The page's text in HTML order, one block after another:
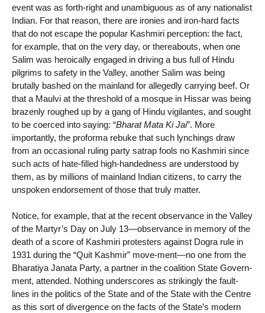
event was as forth-right and unambiguous as of any nationalist
Indian. For that reason, there are ironies and iron-hard facts
that do not escape the popular Kashmiri perception: the fact,
for example, that on the very day, or thereabouts, when one
Salim was heroically engaged in driving a bus full of Hindu
pilgrims to safety in the Valley, another Salim was being
brutally bashed on the mainland for allegedly carrying beef. Or
that a Maulvi at the threshold of a mosque in Hissar was being
brazenly roughed up by a gang of Hindu vigilantes, and sought
to be coerced into saying: “Bharat Mata Ki Jai”. More
importantly, the proforma rebuke that such lynchings draw
from an occasional ruling party satrap fools no Kashmiri since
such acts of hate-filled high-handedness are understood by
them, as by millions of mainland Indian citizens, to carry the
unspoken endorsement of those that truly matter.
Notice, for example, that at the recent observance in the Valley
of the Martyr’s Day on July 13—observance in memory of the
death of a score of Kashmiri protesters against Dogra rule in
1931 during the “Quit Kashmir” move-ment—no one from the
Bharatiya Janata Party, a partner in the coalition State Govern-
ment, attended. Nothing underscores as strikingly the fault-
lines in the politics of the State and of the State with the Centre
as this sort of divergence on the facts of the State’s modern